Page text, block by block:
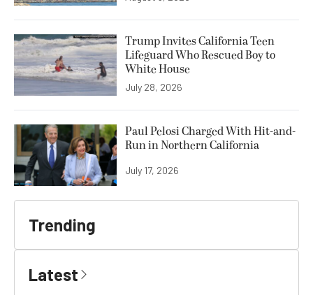
Trump Invites California Teen
Lifeguard Who Rescued Boy to
White House
July 28, 2026
Paul Pelosi Charged With Hit-and-
Run in Northern California
July 17, 2026
Trending
Latest